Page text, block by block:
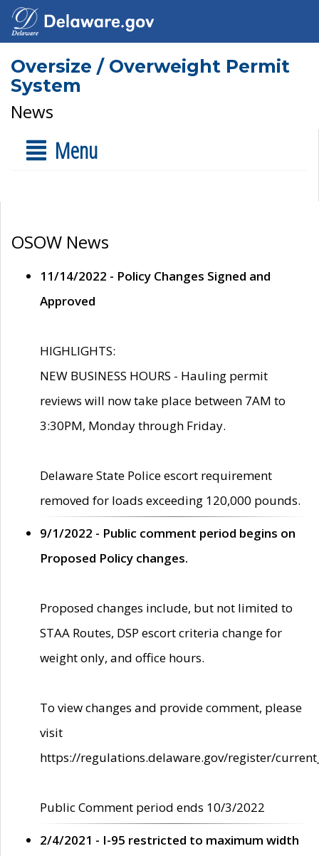
Oversize / Overweight Permit
System
News
Menu
OSOW News
11/14/2022 - Policy Changes Signed and
Approved
HIGHLIGHTS:
NEW BUSINESS HOURS - Hauling permit
reviews will now take place between 7AM to
3:30PM, Monday through Friday.
Delaware State Police escort requirement
removed for loads exceeding 120,000 pounds.
9/1/2022 - Public comment period begins on
Proposed Policy changes.
Proposed changes include, but not limited to
STAA Routes, DSP escort criteria change for
weight only, and office hours.
To view changes and provide comment, please
visit
https://regulations.delaware.gov/register/
Public Comment period ends 10/3/2022
2/4/2021 - I-95 restricted to maximum width